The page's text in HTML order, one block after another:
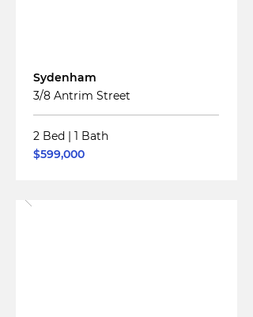
Sydenham
3/8 Antrim Street
2 Bed | 1 Bath
$599,000